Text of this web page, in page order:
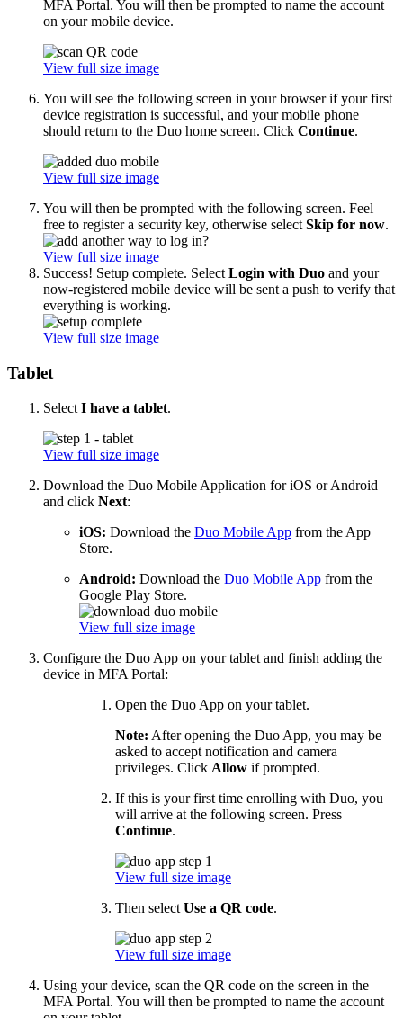
MFA Portal. You will then be prompted to name the account
on your mobile device.
View full size image
You will see the following screen in your browser if your first
device registration is successful, and your mobile phone
should return to the Duo home screen. Click Continue.
View full size image
You will then be prompted with the following screen. Feel
free to register a security key, otherwise select Skip for now.
View full size image
Success! Setup complete. Select Login with Duo and your
now-registered mobile device will be sent a push to verify that
everything is working.
View full size image
Tablet
Select I have a tablet.
View full size image
Download the Duo Mobile Application for iOS or Android
and click Next:
iOS: Download the Duo Mobile App from the App
Store.
Android: Download the Duo Mobile App from the
Google Play Store.
View full size image
Configure the Duo App on your tablet and finish adding the
device in MFA Portal:
Open the Duo App on your tablet.
Note: After opening the Duo App, you may be
asked to accept notification and camera
privileges. Click Allow if prompted.
If this is your first time enrolling with Duo, you
will arrive at the following screen. Press
Continue.
View full size image
Then select Use a QR code.
View full size image
Using your device, scan the QR code on the screen in the
MFA Portal. You will then be prompted to name the account